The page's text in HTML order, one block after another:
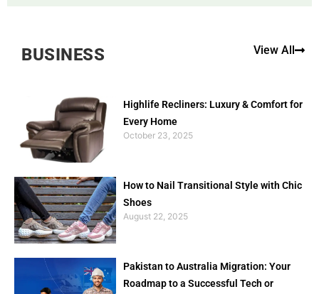
BUSINESS View All
Highlife Recliners: Luxury & Comfort for
Every Home
October 23, 2025
How to Nail Transitional Style with Chic
Shoes
August 22, 2025
Pakistan to Australia Migration: Your
Roadmap to a Successful Tech or